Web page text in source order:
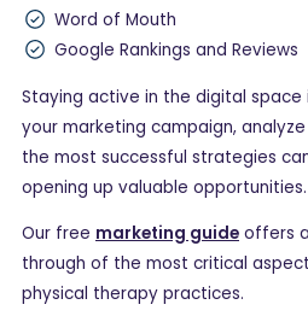
Word of Mouth
Google Rankings and Reviews
Staying active in the digital space
your marketing campaign,
the most successful strategies
opening up valuable opportunities.
Our free marketing guide offers
through of the most critical
physical therapy practices.